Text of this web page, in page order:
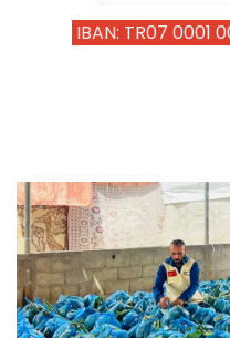
IBAN: TR07 0001